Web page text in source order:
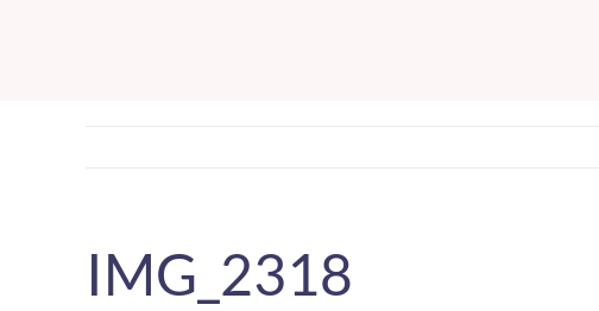
IMG_2318